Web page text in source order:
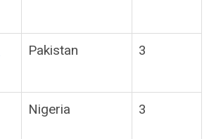
Pakistan 3
Nigeria 3